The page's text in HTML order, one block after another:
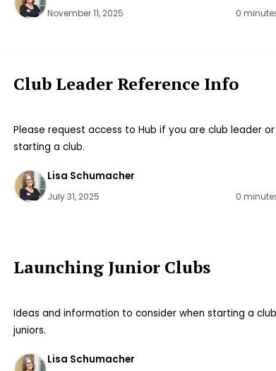
November 11, 2025 0
Club Leader Reference Info
Please request access to Hub if you are club leader or
starting a club.
Lisa Schumacher
July 31, 2025 0
Launching Junior Clubs
Ideas and information to consider when starting a
juniors.
Lisa Schumacher